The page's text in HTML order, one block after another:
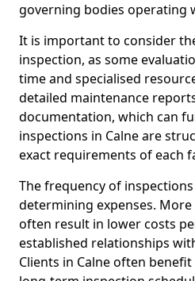
governing bodies operating
It is important to consider
inspection, as some
time and specialised
detailed maintenance
documentation, which can
inspections in Calne are
exact requirements of each
The frequency of
determining expenses.
often result in lower costs
established relationships
Clients in Calne often